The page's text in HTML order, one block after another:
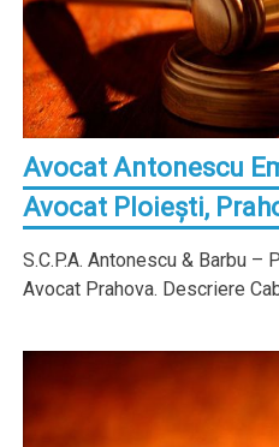
Avocat Antonescu
Avocat Ploieşti,
S.C.P.A. Antonescu & Barbu
Avocat Prahova. Descriere